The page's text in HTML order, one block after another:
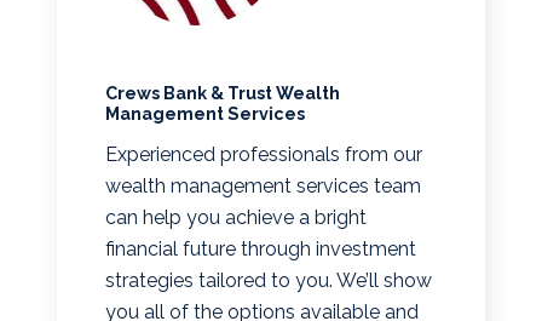
Crews Bank & Trust Wealth
Management Services
Experienced professionals from our
wealth management services team
can help you achieve a bright
financial future through investment
strategies tailored to you. We’ll show
you all of the options available and